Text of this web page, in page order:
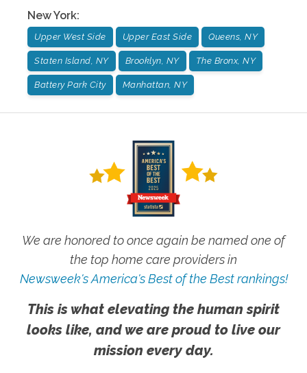
New York:
Upper West Side Upper East Side Queens, NY
Staten Island, NY Brooklyn, NY The Bronx, NY
Battery Park City Manhattan, NY
We are honored to once again be named one of
the top home care providers in
Newsweek's America's Best of the Best rankings!
This is what elevating the human spirit
looks like, and we are proud to live our
mission every day.